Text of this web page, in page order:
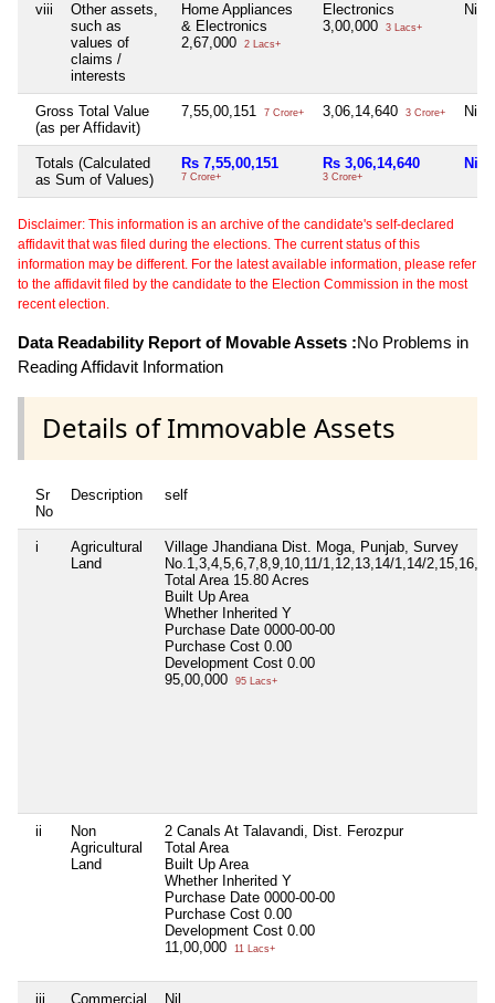
viii
Other assets,
such as
values of
claims /
interests
Home Appliances
& Electronics
2,67,000
2 Lacs+
Electronics
3,00,000
3 Lacs+
Nil
Gross Total Value
(as per Affidavit)
7,55,00,151 7 Crore+ 3,06,14,640 3 Crore+ Nil
Totals (Calculated
as Sum of Values)
Rs 7,55,00,151
7 Crore+
Rs 3,06,14,640
3 Crore+
Nil
Disclaimer: This information is an archive of the candidate's self-declared
affidavit that was filed during the elections. The current status of this
information may be different. For the latest available information, please refer
to the affidavit filed by the candidate to the Election Commission in the most
recent election.
Data Readability Report of Movable Assets :No Problems in
Reading Affidavit Information
Details of Immovable Assets
Sr
No
Description self
i
Agricultural
Land
Village Jhandiana Dist. Moga, Punjab, Survey
No.1,3,4,5,6,7,8,9,10,11/1,12,13,14/1,14/
Total Area 15.80 Acres
Built Up Area
Whether Inherited Y
Purchase Date 0000-00-00
Purchase Cost 0.00
Development Cost 0.00
95,00,000
95 Lacs+
ii
Non
Agricultural
Land
2 Canals At Talavandi, Dist. Ferozpur
Total Area
Built Up Area
Whether Inherited Y
Purchase Date 0000-00-00
Purchase Cost 0.00
Development Cost 0.00
11,00,000
11 Lacs+
iii Commercial Nil